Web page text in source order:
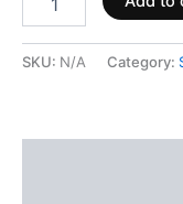
SKU: N/A Category: